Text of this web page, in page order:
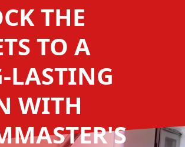
THE
TO A
LASTING
WITH